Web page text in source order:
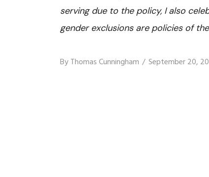
serving due to the policy, I also
gender exclusions are policies of
ByThomas Cunningham September 20,